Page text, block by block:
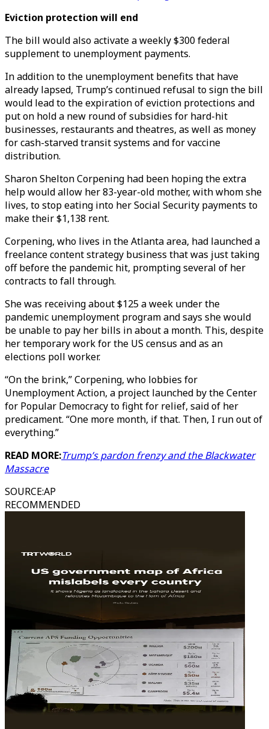
Eviction protection will end
The bill would also activate a weekly $300 federal
supplement to unemployment payments.
In addition to the unemployment benefits that have
already lapsed, Trump’s continued refusal to sign the bill
would lead to the expiration of eviction protections and
put on hold a new round of subsidies for hard-hit
businesses, restaurants and theatres, as well as money
for cash-starved transit systems and for vaccine
distribution.
Sharon Shelton Corpening had been hoping the extra
help would allow her 83-year-old mother, with whom she
lives, to stop eating into her Social Security payments to
make their $1,138 rent.
Corpening, who lives in the Atlanta area, had launched a
freelance content strategy business that was just taking
off before the pandemic hit, prompting several of her
contracts to fall through.
She was receiving about $125 a week under the
pandemic unemployment program and says she would
be unable to pay her bills in about a month. This, despite
her temporary work for the US census and as an
elections poll worker.
“On the brink,” Corpening, who lobbies for
Unemployment Action, a project launched by the Center
for Popular Democracy to fight for relief, said of her
predicament. “One more month, if that. Then, I run out of
everything.”
READ MORE:Trump’s pardon frenzy and the Blackwater
Massacre
SOURCE:AP
RECOMMENDED